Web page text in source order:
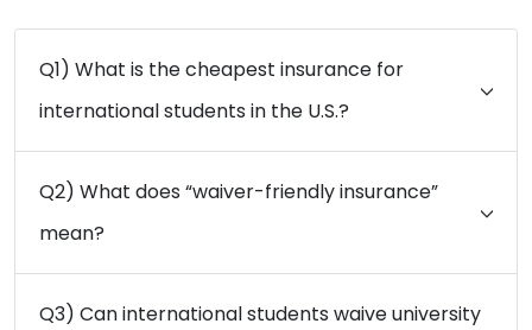
Q1) What is the cheapest insurance for
international students in the U.S.?
Q2) What does “waiver-friendly insurance”
mean?
Q3) Can international students waive university